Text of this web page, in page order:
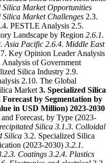
Silica Market Opportunities
Silica Market Challenges 2.3.
PESTLE Analysis 2.5.
Landscape by Region 2.6.1.
Asia Pacific 2.6.4. Middle East
Key Opinion Leader Analysis
of Government
Silica Industry 2.9.
2.10. The Global
Market 3. Specialized Silica
by Segmentation by
in USD Million) 2023-2030
Forecast, by Type (2023-
Silica 3.1.3. Colloidal
Silica 3.2. Specialized Silica
(2023-2030) 3.2.1.
Coatings 3.2.4. Plastics